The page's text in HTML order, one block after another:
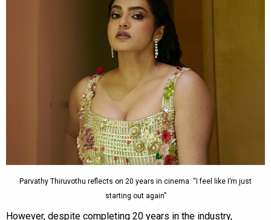
Parvathy Thiruvothu reflects on 20 years in cinema: “I feel like I’m just
starting out again”
However, despite completing 20 years in the industry,